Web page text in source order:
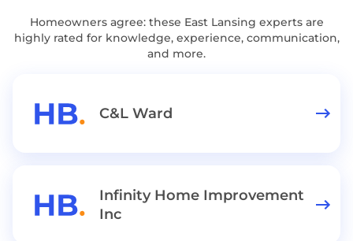
Homeowners agree: these East Lansing experts are
highly rated for knowledge, experience, communication,
and more.
C&L Ward
Infinity Home Improvement
Inc